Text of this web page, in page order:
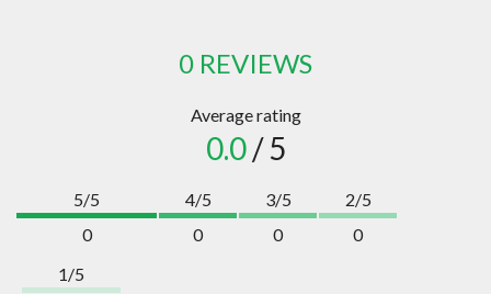
0 REVIEWS
Average rating
0.0/ 5
5/5
0
4/5
0
3/5
0
2/5
0
1/5